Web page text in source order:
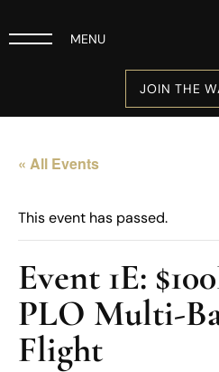
MENU
JOIN THE
« All Events
This event has passed.
Event 1E:
PLO Multi-
Flight